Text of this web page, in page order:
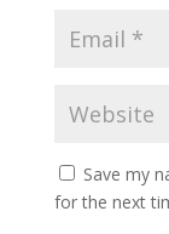
Save my
for the next